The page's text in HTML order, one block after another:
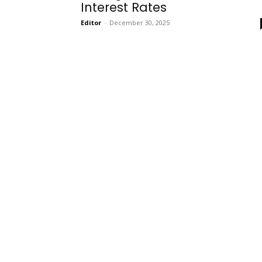
Interest Rates
Editor - December 30, 2025